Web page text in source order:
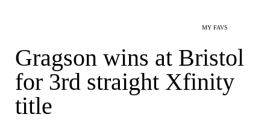
MY FAVS
Gragson wins at Bristol
for 3rd straight Xfinity
title